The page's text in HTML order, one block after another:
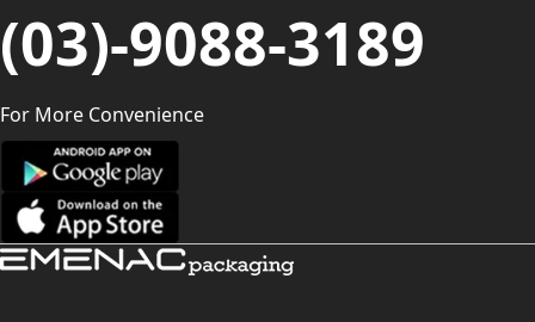
(03)-9088-3189
For More Convenience